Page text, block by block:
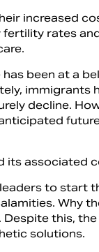
increased
rates
been at a
decline.
its associated
to start
Why
Despite this,
solutions.